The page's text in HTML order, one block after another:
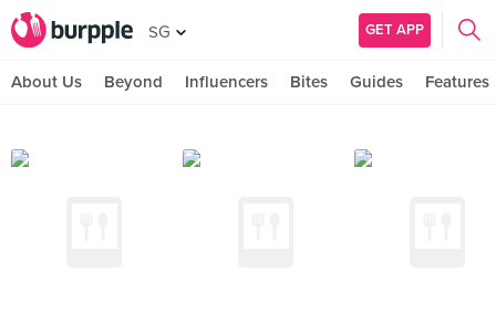
SG GET APP
About Us Beyond Influencers Bites Guides Features